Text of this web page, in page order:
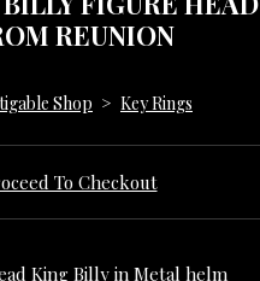
REUNION
Shop > Key Rings
To Checkout